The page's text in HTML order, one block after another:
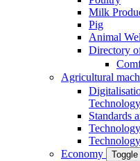
Milk
Pig
Animal
Directory
Agricultural
Technology
Standards
Economy